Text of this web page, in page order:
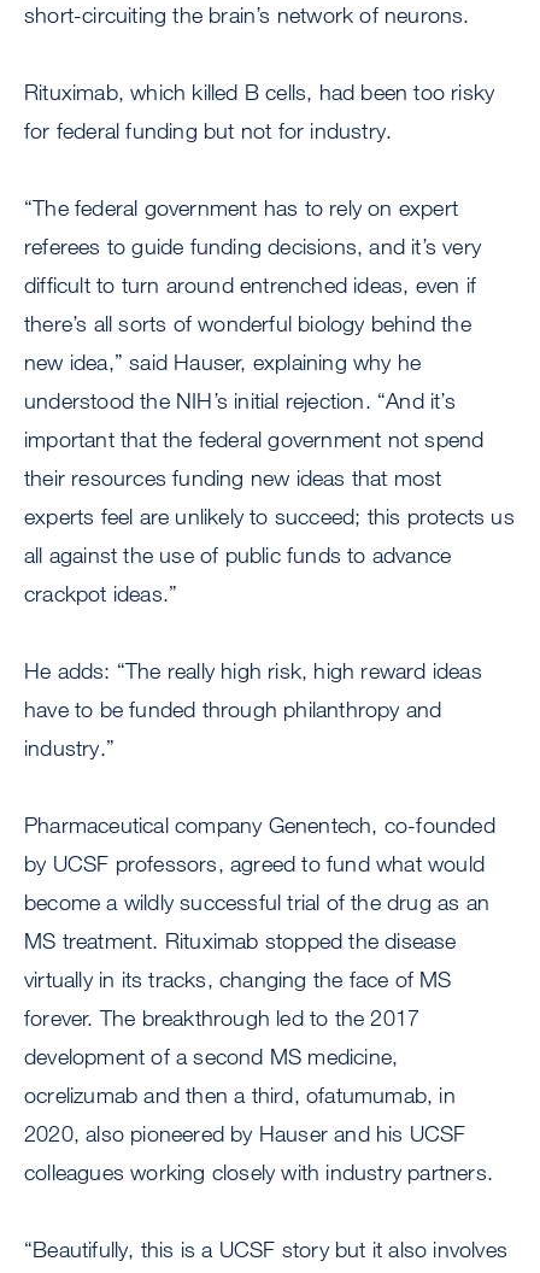
short-circuiting the brain’s network of neurons.
Rituximab, which killed B cells, had been too risky
for federal funding but not for industry.
“The federal government has to rely on expert
referees to guide funding decisions, and it’s very
difficult to turn around entrenched ideas, even if
there’s all sorts of wonderful biology behind the
new idea,” said Hauser, explaining why he
understood the NIH’s initial rejection. “And it’s
important that the federal government not spend
their resources funding new ideas that most
experts feel are unlikely to succeed; this protects us
all against the use of public funds to advance
crackpot ideas.”
He adds: “The really high risk, high reward ideas
have to be funded through philanthropy and
industry.”
Pharmaceutical company Genentech, co-founded
by UCSF professors, agreed to fund what would
become a wildly successful trial of the drug as an
MS treatment. Rituximab stopped the disease
virtually in its tracks, changing the face of MS
forever. The breakthrough led to the 2017
development of a second MS medicine,
ocrelizumab and then a third, ofatumumab, in
2020, also pioneered by Hauser and his UCSF
colleagues working closely with industry partners.
“Beautifully, this is a UCSF story but it also involves